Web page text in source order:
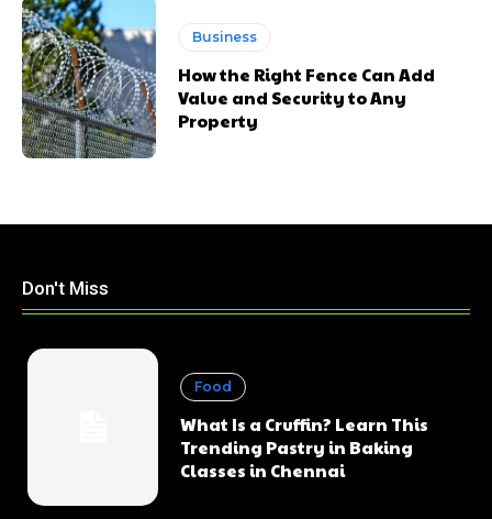
Business
How the Right Fence Can Add
Value and Security to Any
Property
Don't Miss
Food
What Is a Cruffin? Learn This
Trending Pastry in Baking
Classes in Chennai